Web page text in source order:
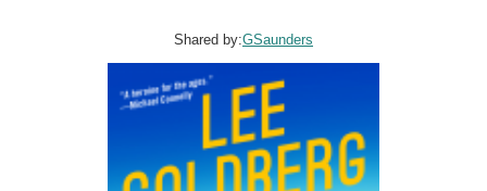
Shared by:GSaunders